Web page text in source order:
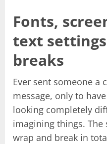
Fonts,
text
breaks
Ever sent someone a
message, only to
looking completely
imagining things. The
wrap and break in